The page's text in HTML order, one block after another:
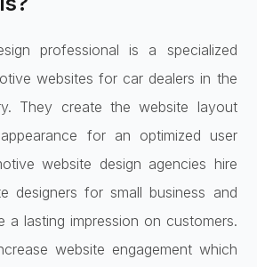
professional is a specialized
websites for car dealers in the
They create the website layout
for an optimized user
website design agencies hire
designers for small business and
a lasting impression on customers.
website engagement which